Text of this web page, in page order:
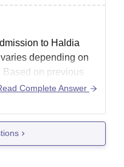
cut-off
to Haldia
depending on
Based on previous
need 85-90+
a percentile
Complete Answer